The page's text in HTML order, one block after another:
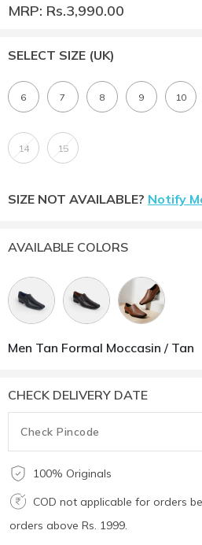
MRP: Rs.3,990.00
SELECT SIZE (UK)
6 7 8 9 10
14 15
SIZE NOT AVAILABLE? Notify
AVAILABLE COLORS
Men Tan Formal Moccasin / Tan
CHECK DELIVERY DATE
100% Originals
COD not applicable for orders
orders above Rs. 1999.